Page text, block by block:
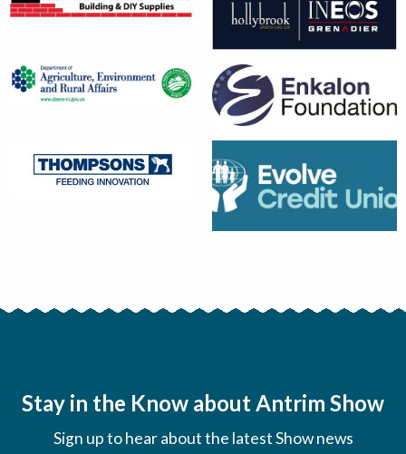
Stay in the Know about Antrim Show
Sign up to hear about the latest Show news